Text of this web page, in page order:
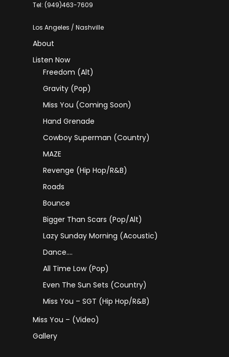
Tel: (949)463-7609
Los Angeles / Nashville
About
Listen Now
Freedom (Alt)
Gravity (Pop)
Miss You (coming Soon)
Hand Grenade
Cowboy Superman (Country)
MAZE
Revenge (Hip Hop/R&B)
Roads
Bounce
Bigger Than Scars (Pop/Alt)
Lazy Sunday Morning (Acoustic)
Dance….
All Time Low (Pop)
Even The Sun Sets (Country)
Miss You – SGT (Hip Hop/R&B)
Miss You – (Video)
Gallery